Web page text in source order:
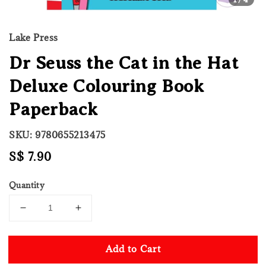
Lake Press
Dr Seuss the Cat in the Hat
Deluxe Colouring Book
Paperback
SKU: 9780655213475
Regular
S$ 7.90
Quantity
Add to Cart